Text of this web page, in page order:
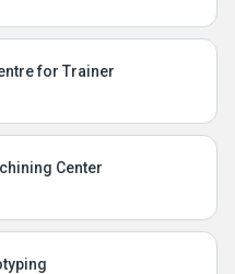
for Trainer
Center